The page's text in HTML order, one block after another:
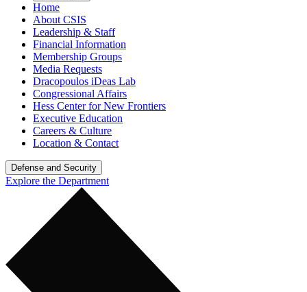
Home
About CSIS
Leadership & Staff
Financial Information
Membership Groups
Media Requests
Dracopoulos iDeas Lab
Congressional Affairs
Hess Center for New Frontiers
Executive Education
Careers & Culture
Location & Contact
Defense and Security
Explore the Department